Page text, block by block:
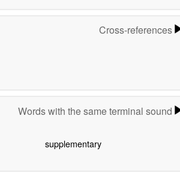
Cross-references
Words with the same terminal sound
supplementary